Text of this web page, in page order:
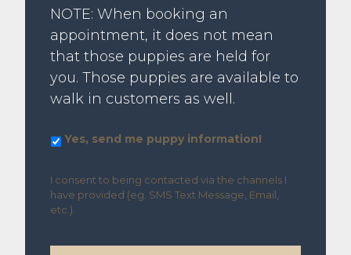
NOTE: When booking an
appointment, it does not mean
that those puppies are held for
you. Those puppies are available to
walk in customers as well.
Yes,
puppy
information!
Yes, send me puppy information!
I consent to being contacted via the channels I
have provided (eg. SMS Text Message, Email,
etc.).